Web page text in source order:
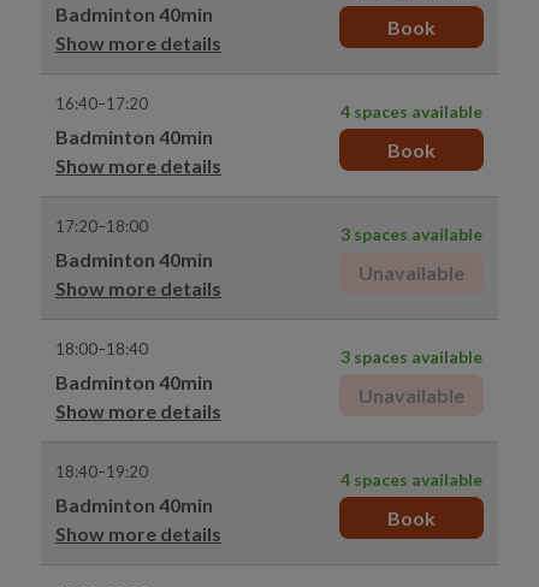
Badminton 40min
Show more details
Book
16:40–17:20
Badminton 40min
Show more details
4 spaces available
Book
17:20–18:00
Badminton 40min
Show more details
3 spaces available
Unavailable
18:00–18:40
Badminton 40min
Show more details
3 spaces available
Unavailable
18:40–19:20
Badminton 40min
Show more details
4 spaces available
Book